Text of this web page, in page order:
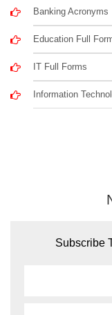
Banking Acronyms
Education Full
IT Full Forms
Information
Subscribe